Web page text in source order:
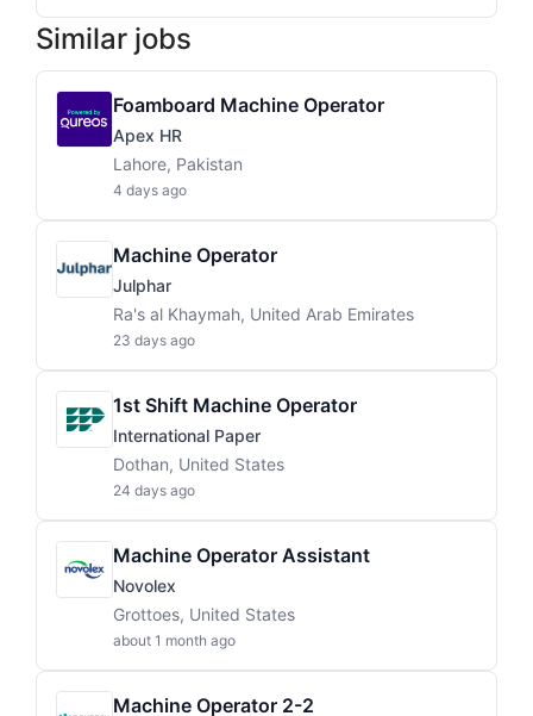
Similar jobs
Foamboard Machine Operator
Apex HR
Lahore, Pakistan
4 days ago
Machine Operator
Julphar
Ra's al Khaymah, United Arab Emirates
23 days ago
1st Shift Machine Operator
International Paper
Dothan, United States
24 days ago
Machine Operator Assistant
Novolex
Grottoes, United States
about 1 month ago
Machine Operator 2-2